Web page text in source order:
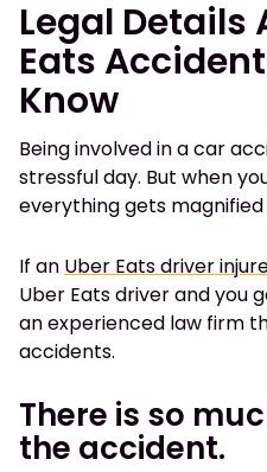
Legal Details
Eats
Know
Being involved in a car
stressful day. But when
everything gets magnified
If an Uber Eats driver
Uber Eats driver and you
an experienced law firm
accidents.
There is so
the accident.